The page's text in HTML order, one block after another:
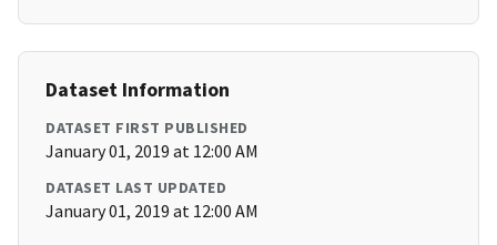
Dataset Information
DATASET FIRST PUBLISHED
January 01, 2019 at 12:00 AM
DATASET LAST UPDATED
January 01, 2019 at 12:00 AM